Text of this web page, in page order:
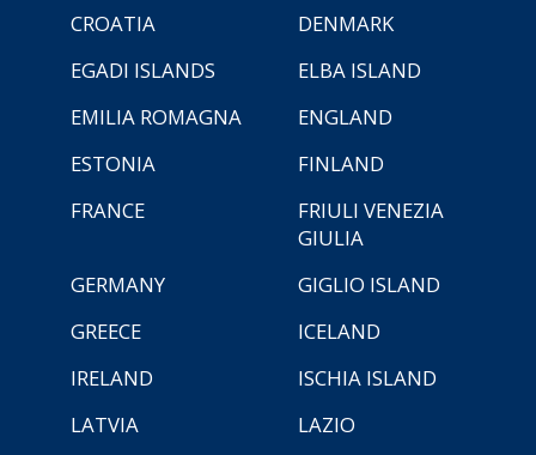
CROATIA
DENMARK
EGADI ISLANDS
ELBA ISLAND
EMILIA ROMAGNA
ENGLAND
ESTONIA
FINLAND
FRANCE
FRIULI VENEZIA
GIULIA
GERMANY
GIGLIO ISLAND
GREECE
ICELAND
IRELAND
ISCHIA ISLAND
LATVIA
LAZIO